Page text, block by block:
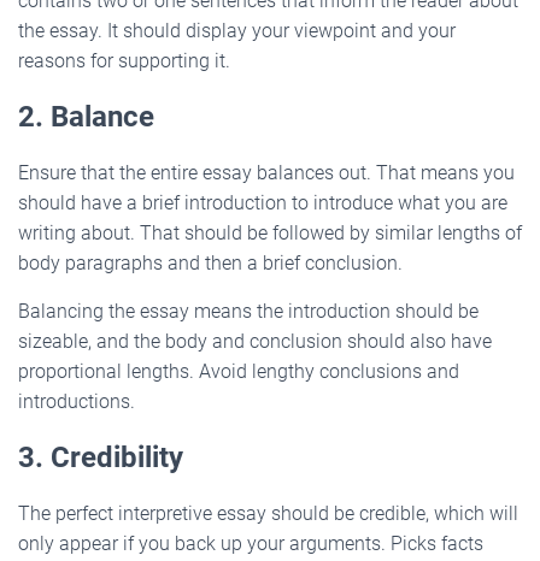
the essay. It should display your viewpoint and your
reasons for supporting it.
2. Balance
Ensure that the entire essay balances out. That means you
should have a brief introduction to introduce what you are
writing about. That should be followed by similar lengths of
body paragraphs and then a brief conclusion.
Balancing the essay means the introduction should be
sizeable, and the body and conclusion should also have
proportional lengths. Avoid lengthy conclusions and
introductions.
3. Credibility
The perfect interpretive essay should be credible, which will
only appear if you back up your arguments. Picks facts